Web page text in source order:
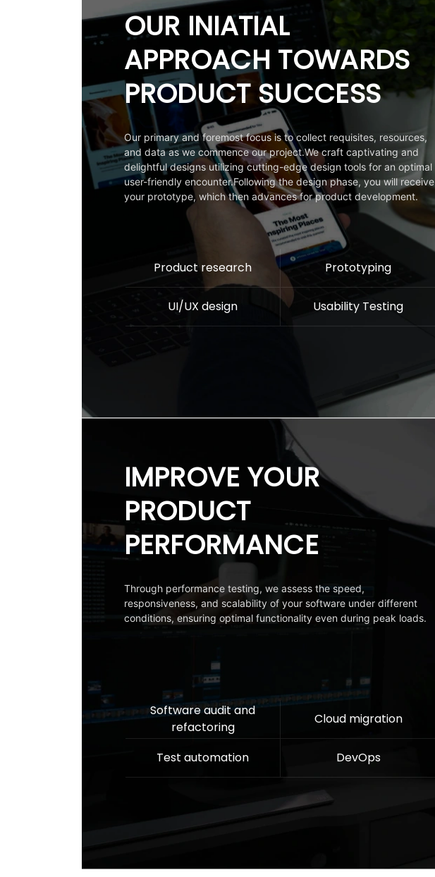
OUR INIATIAL
APPROACH TOWARDS
PRODUCT SUCCESS
Our primary and foremost focus is to collect requisites, resources,
and data as we commence our project.We craft captivating and
delightful designs utilizing cutting-edge design tools for an optimal
user-friendly encounter.Following the design phase, you will receive
your prototype, which then advances for product development.
Product research Prototyping
UI/UX design Usability Testing
IMPROVE YOUR
PRODUCT
PERFORMANCE
Through performance testing, we assess the speed,
responsiveness, and scalability of your software under different
conditions, ensuring optimal functionality even during peak loads.
Software audit and
refactoring
Cloud migration
Test automation DevOps